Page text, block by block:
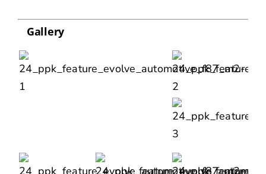
Gallery